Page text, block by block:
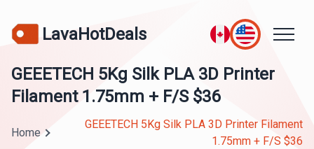
LavaHotDeals
GEEETECH 5Kg Silk PLA 3D Printer
Filament 1.75mm + F/S $36
Home
GEEETECH 5Kg Silk PLA 3D Printer Filament
1.75mm + F/S $36